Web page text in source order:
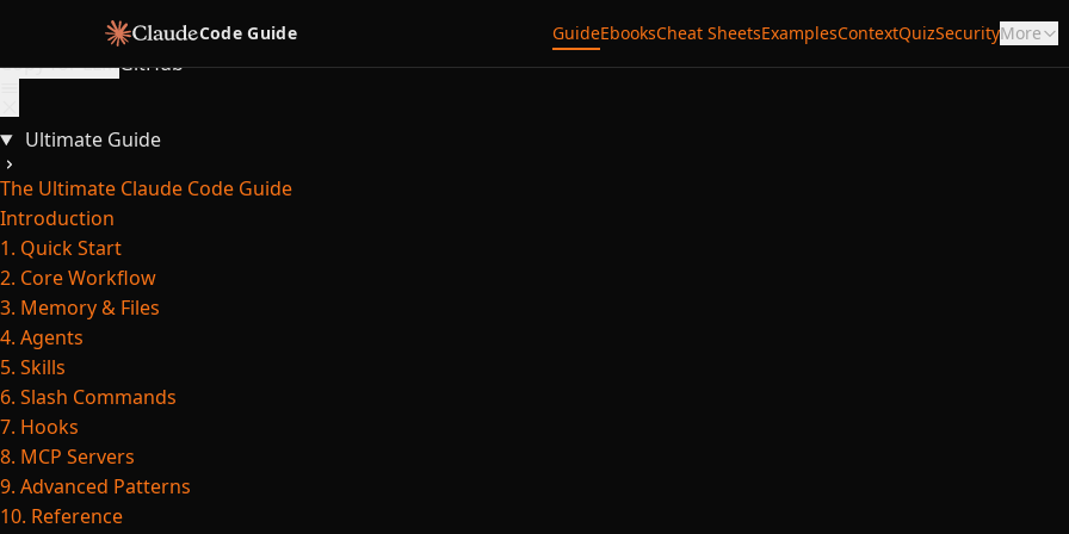
Skip to content
Code Guide GuideEbooksCheat SheetsExamplesContextQuizSecurityMore
Copy for LLMGitHub
Ultimate Guide
The Ultimate Claude Code Guide
Introduction
1. Quick Start
2. Core Workflow
3. Memory & Files
4. Agents
5. Skills
6. Slash Commands
7. Hooks
8. MCP Servers
9. Advanced Patterns
10. Reference